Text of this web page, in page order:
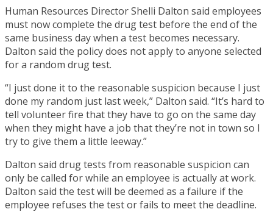
Human Resources Director Shelli Dalton said employees
must now complete the drug test before the end of the
same business day when a test becomes necessary.
Dalton said the policy does not apply to anyone selected
for a random drug test.
“I just done it to the reasonable suspicion because I just
done my random just last week,” Dalton said. “It’s hard to
tell volunteer fire that they have to go on the same day
when they might have a job that they’re not in town so I
try to give them a little leeway.”
Dalton said drug tests from reasonable suspicion can
only be called for while an employee is actually at work.
Dalton said the test will be deemed as a failure if the
employee refuses the test or fails to meet the deadline.